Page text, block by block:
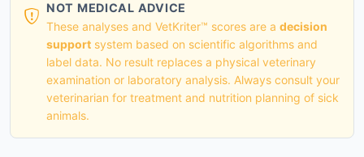
NOT MEDICAL ADVICE
These analyses and VetKriter™ scores are a decision
support system based on scientific algorithms and
label data. No result replaces a physical veterinary
examination or laboratory analysis. Always consult your
veterinarian for treatment and nutrition planning of sick
animals.